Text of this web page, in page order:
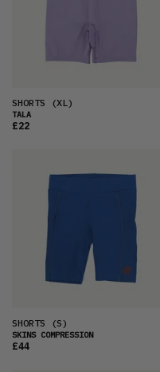
SHORTS (XL)
TALA
£22
SHORTS (S)
SKINS COMPRESSION
£44